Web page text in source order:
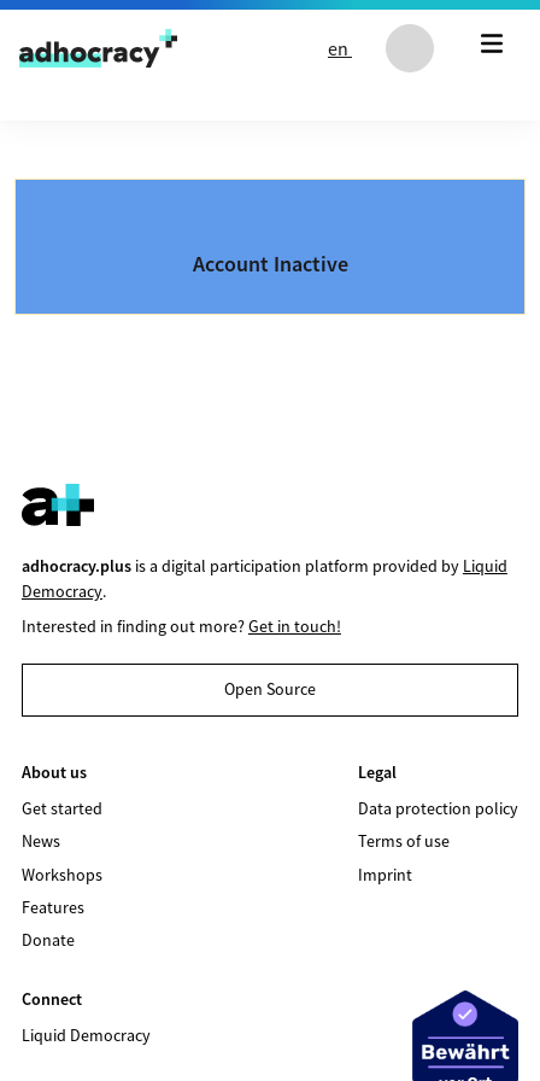
Skip to content
en
Account Inactive
adhocracy.plusis a digital participation platform provided by Liquid
Democracy.
Interested in finding out more?Get in touch!
Open Source
About us
Get started
News
Workshops
Features
Donate
Legal
Data protection policy
Terms of use
Imprint
Connect
Liquid Democracy